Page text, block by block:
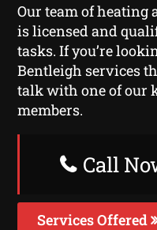
Our team of heating
is licensed and
tasks. If you’re
Bentleigh services
talk with one of our
members.
Call
Services Offered